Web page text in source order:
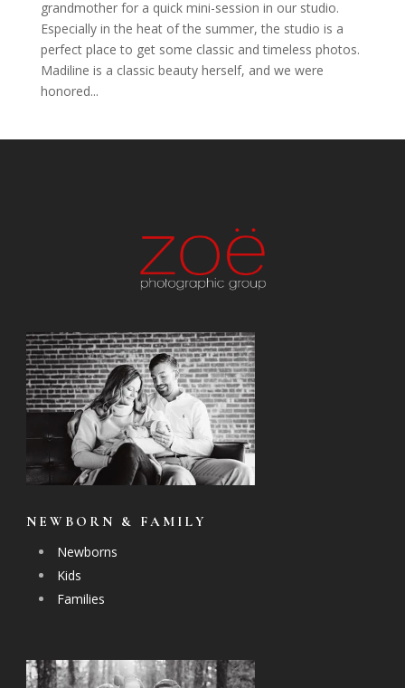
grandmother for a quick mini-session in our studio.
Especially in the heat of the summer, the studio is a
perfect place to get some classic and timeless photos.
Madiline is a classic beauty herself, and we were
honored...
NEWBORN & FAMILY
Newborns
Kids
Families